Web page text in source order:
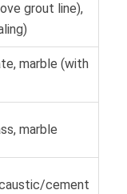
grout line),
marble (with
marble
cement